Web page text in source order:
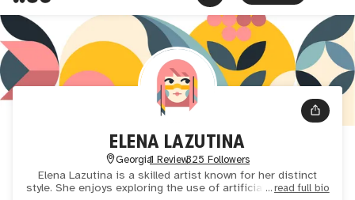
ELENA LAZUTINA
Georgia1 Review325 Followers
Elena Lazutina is a skilled artist known for her distinct
style. She enjoys exploring the use of artificial intelligence,
read full bio